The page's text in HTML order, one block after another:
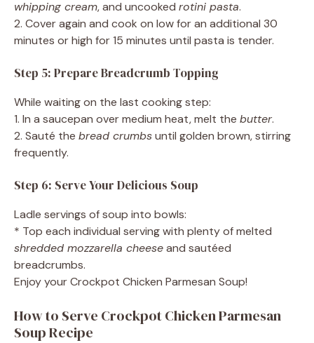
whipping cream, and uncooked rotini pasta.
2. Cover again and cook on low for an additional 30
minutes or high for 15 minutes until pasta is tender.
Step 5: Prepare Breadcrumb Topping
While waiting on the last cooking step:
1. In a saucepan over medium heat, melt the butter.
2. Sauté the bread crumbsuntil golden brown, stirring
frequently.
Step 6: Serve Your Delicious Soup
Ladle servings of soup into bowls:
* Top each individual serving with plenty of melted
shredded mozzarella cheeseand sautéed
breadcrumbs.
Enjoy your Crockpot Chicken Parmesan Soup!
How to Serve Crockpot Chicken Parmesan
Soup Recipe